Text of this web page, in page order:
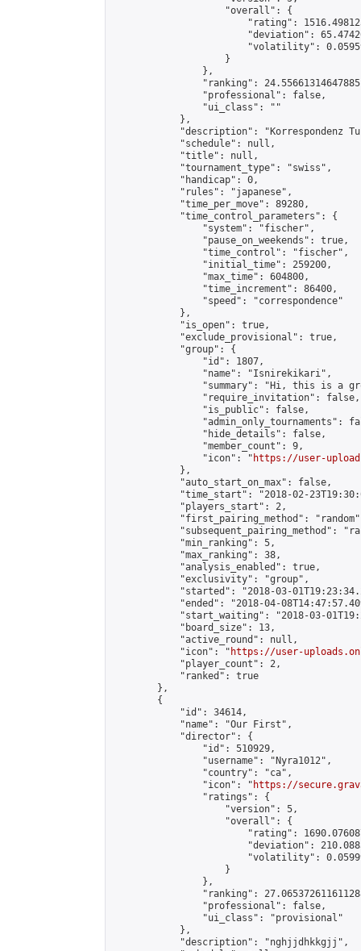
                    "overall": {
"rating":
"deviation":
"volatility":
                    }
                },
"ranking":
                "professional": false,
                "ui_class": ""
            },
"description": "Korrespondenz
            "schedule": null,
            "title": null,
            "tournament_type": "swiss",
            "handicap": 0,
            "rules": "japanese",
            "time_per_move": 89280,
            "time_control_parameters": {
                "system": "fischer",
                "pause_on_weekends": true,
                "time_control": "fischer",
                "initial_time": 259200,
                "max_time": 604800,
                "time_increment": 86400,
                "speed": "correspondence"
            },
            "is_open": true,
            "exclude_provisional": true,
            "group": {
                "id": 1807,
                "name": "Isnirekikari",
"summary": "Hi, this is a
                "require_invitation": false,
                "is_public": false,
"admin_only_tournaments":
                "hide_details": false,
                "member_count": 9,
                "icon": "
https://user-
            },
            "auto_start_on_max": false,
"time_start": "2018-02-
            "players_start": 2,
"first_pairing_method":
"subsequent_pairing_method":
            "min_ranking": 5,
            "max_ranking": 38,
            "analysis_enabled": true,
            "exclusivity": "group",
"started": "2018-03-
"ended": "2018-04-
"start_waiting": "2018-03-
            "board_size": 13,
            "active_round": null,
            "icon": "
https://user-
            "player_count": 2,
            "ranked": true
        },
        {
            "id": 34614,
            "name": "Our First",
            "director": {
                "id": 510929,
                "username": "Nyra1012",
                "country": "ca",
                "icon": "
https://
                "ratings": {
                    "version": 5,
                    "overall": {
"rating":
"deviation":
"volatility":
                    }
                },
"ranking":
                "professional": false,
                "ui_class": "provisional"
            },
            "description": "nghjjdhkkgjj",